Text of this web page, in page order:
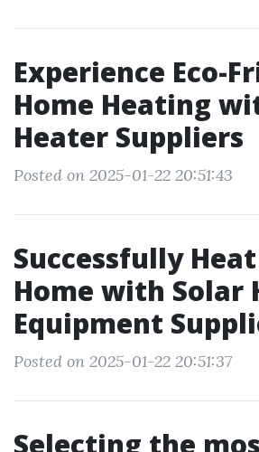
Experience Eco-
Home Heating
Heater Suppliers
Posted on 2025-01-22 20:51:43
Successfully
Home with Solar
Equipment
Posted on 2025-01-22 20:51:37
Selecting the